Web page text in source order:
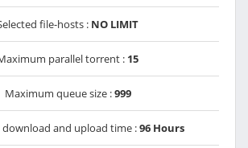
file-hosts : NO LIMIT
parallel torrent : 15
Maximum queue size :999
and upload time :96 Hours